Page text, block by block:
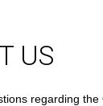
US
regarding